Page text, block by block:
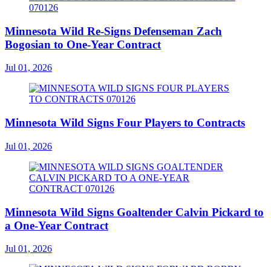
Minnesota Wild Re-Signs Defenseman Zach
Bogosian to One-Year Contract
Jul 01, 2026
Minnesota Wild Signs Four Players to Contracts
Jul 01, 2026
Minnesota Wild Signs Goaltender Calvin Pickard to
a One-Year Contract
Jul 01, 2026